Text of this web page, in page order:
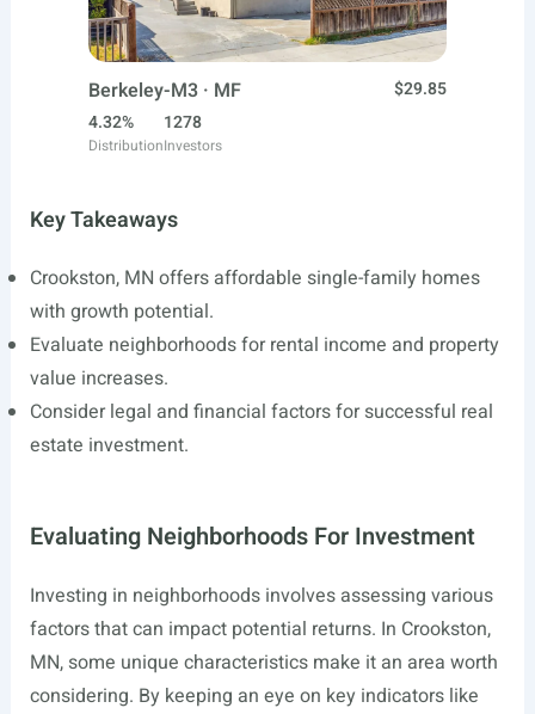
Berkeley-M3 · MF
$29.85
4.32%
Distribution
1278
Investors
Key Takeaways
Crookston, MN offers affordable single-family homes
with growth potential.
Evaluate neighborhoods for rental income and property
value increases.
Consider legal and financial factors for successful real
estate investment.
Evaluating Neighborhoods For Investment
Investing in neighborhoods involves assessing various
factors that can impact potential returns. In Crookston,
MN, some unique characteristics make it an area worth
considering. By keeping an eye on key indicators like